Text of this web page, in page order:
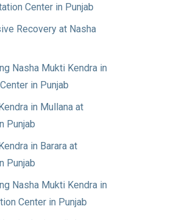
Center in Punjab
Recovery at Nasha
Nasha Mukti Kendra in
in Punjab
in Mullana at
Punjab
in Barara at
Punjab
Nasha Mukti Kendra in
Center in Punjab